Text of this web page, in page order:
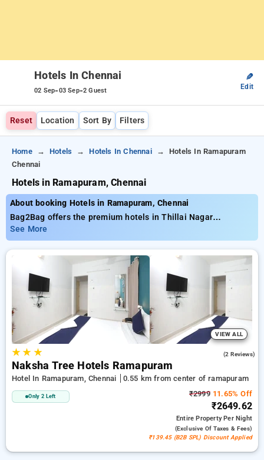
Hotels In Chennai
02 Sep-03 Sep-2 Guest
✎
Edit
Reset Location Sort By Filters
Home Hotels Hotels In Chennai
Hotels In Ramapuram
Chennai
Hotels in Ramapuram, Chennai
About booking Hotels in Ramapuram, Chennai
Bag2Bag offers the premium hotels in Thillai Nagar
Tiruchirappalli offering close to 15 properly chosen options
Starting at the rate of ₹799 and receive upto 50% reduced
cost for your bookings. New users are eligible for an
additional ₹500 savings, and the 10th Free Stay. Explore from
a variety of from wallet friendly to luxurious accomodation for
a relaxed and enjoyable stay in Ramapuram, Chennai.
See More
VIEW ALL
★★ ★ (2 Reviews)
Naksha Tree Hotels Ramapuram
Hotel In Ramapuram, Chennai 0.55 km from center of ramapuram
Only 2 Left ₹299911.65% Off
₹2649.62
Entire PropertyPer Night
(exclusive Of Taxes & Fees)
₹139.45 (B2B SPL) Discount Applied